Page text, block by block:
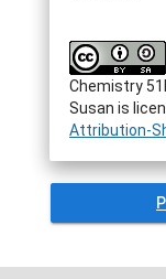
Chemistry
Susan is
Attribution-